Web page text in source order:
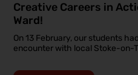
Creative Careers in
Ward!
On 13 February, our students
encounter with local Stoke-on-